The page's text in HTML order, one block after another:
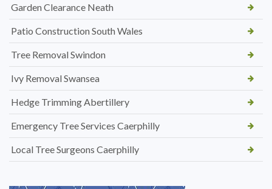
Garden Clearance Neath
Patio Construction South Wales
Tree Removal Swindon
Ivy Removal Swansea
Hedge Trimming Abertillery
Emergency Tree Services Caerphilly
Local Tree Surgeons Caerphilly